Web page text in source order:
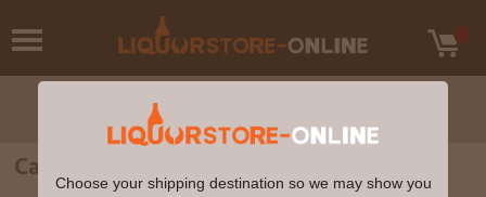
Casamigos - Reposado (375ml)
Choose your shipping destination so we may show you